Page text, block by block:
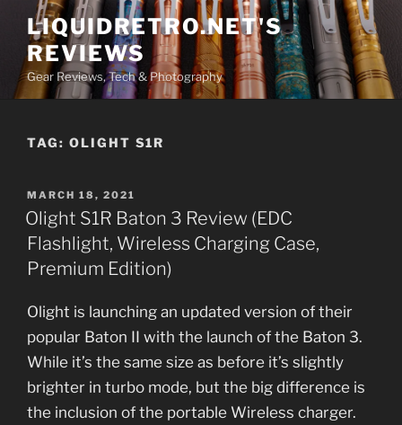
content
LIQUIDRETRO.NET'S
REVIEWS
Gear Reviews, Tech & Photography
TAG: OLIGHT S1R
POSTED
ON
MARCH 18, 2021
Olight S1R Baton 3 Review (EDC
Flashlight, Wireless Charging Case,
Premium Edition)
Olight is launching an updated version of their
popular Baton II with the launch of the Baton 3.
While it’s the same size as before it’s slightly
brighter in turbo mode, but the big difference is
the inclusion of the portable Wireless charger.